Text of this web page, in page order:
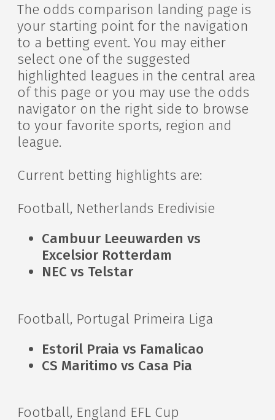
The odds comparison landing page is
your starting point for the navigation
to a betting event. You may either
select one of the suggested
highlighted leagues in the central area
of this page or you may use the odds
navigator on the right side to browse
to your favorite sports, region and
league.
Current betting highlights are:
Football, Netherlands Eredivisie
Cambuur Leeuwarden vs
Excelsior Rotterdam
NEC vs Telstar
Football, Portugal Primeira Liga
Estoril Praia vs Famalicao
CS Maritimo vs Casa Pia
Football, England EFL Cup